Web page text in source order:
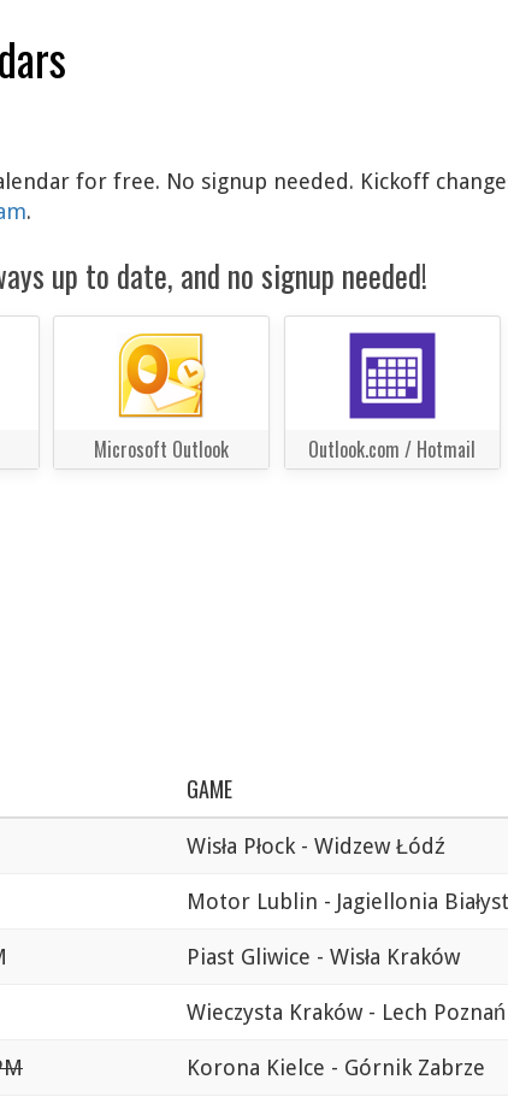
for free. No signup needed. Kickoff
.
up to date, and no signup needed!
Microsoft Outlook Outlook.com / Hotmail
GAME
Wisła Płock - Widzew Łódź
Motor Lublin - Jagiellonia
Piast Gliwice - Wisła Kraków
Wieczysta Kraków - Lech Poznań
Korona Kielce - Górnik Zabrze